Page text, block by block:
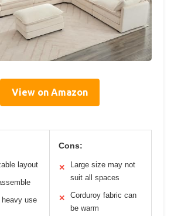
View on Amazon
layout
use
Cons:
✕
Large size may not
suit all spaces
✕
Corduroy fabric can
be warm